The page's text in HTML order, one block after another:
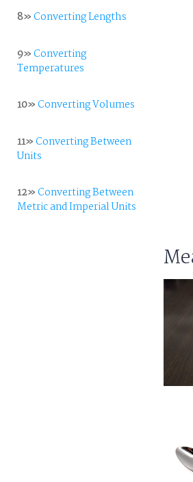
8»Converting Lengths
9»Converting
Temperatures
10»Converting Volumes
11»Converting Between
Units
12»Converting Between
Metric and Imperial Units